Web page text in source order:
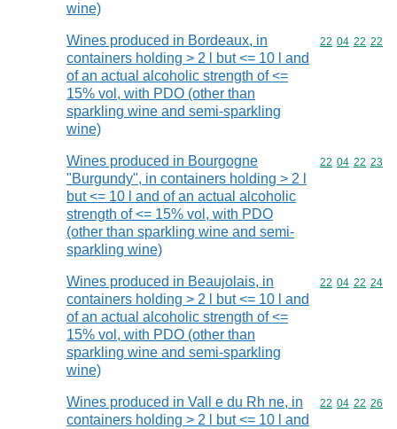
wine)
Wines produced in Bordeaux, in
containers holding > 2 l but <= 10 l and
of an actual alcoholic strength of <=
15% vol, with PDO (other than
sparkling wine and semi-sparkling
wine)
Commodity
22 04 22 22
Wines produced in Bourgogne
"Burgundy", in containers holding > 2 l
but <= 10 l and of an actual alcoholic
strength of <= 15% vol, with PDO
(other than sparkling wine and semi-
sparkling wine)
Commodity
22 04 22 23
Wines produced in Beaujolais, in
containers holding > 2 l but <= 10 l and
of an actual alcoholic strength of <=
15% vol, with PDO (other than
sparkling wine and semi-sparkling
wine)
Commodity
22 04 22 24
Wines produced in Vall e du Rh ne, in
containers holding > 2 l but <= 10 l and
Commodity
22 04 22 26